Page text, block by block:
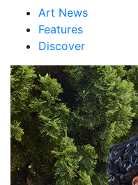
Art News
Features
Discover